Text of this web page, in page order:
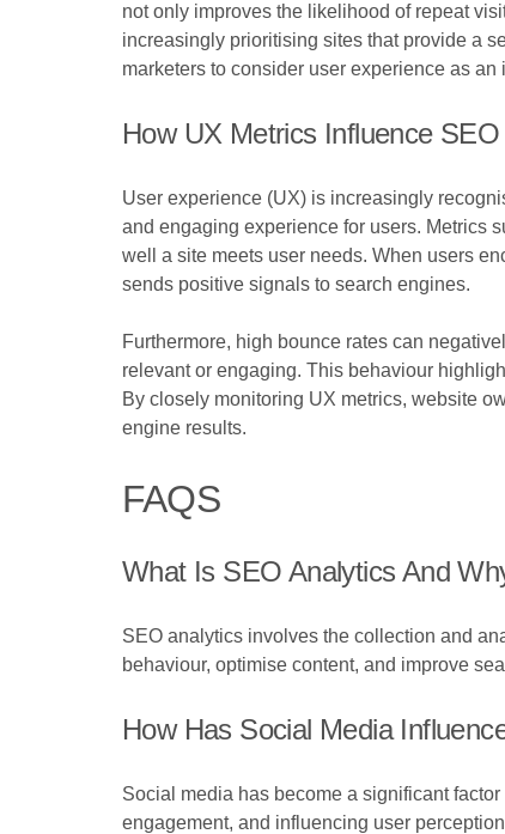
not only improves the likelihood of repeat
increasingly prioritising sites that provide a
marketers to consider user experience as
How UX Metrics Influence
User experience (UX) is increasingly
and engaging experience for users. Metrics
well a site meets user needs. When users
sends positive signals to search engines.
Furthermore, high bounce rates can
relevant or engaging. This behaviour
By closely monitoring UX metrics, website
engine results.
FAQS
What Is SEO Analytics And
SEO analytics involves the collection and
behaviour, optimise content, and improve
How Has Social Media
Social media has become a significant
engagement, and influencing user